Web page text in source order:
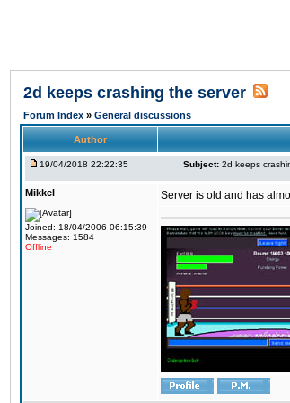
2d keeps crashing the server
Forum Index » General discussions
Author
19/04/2018 22:22:35 Subject: 2d keeps
Mikkel
Joined: 18/04/2006 06:15:39
Messages: 1584
Offline
Server is old and has